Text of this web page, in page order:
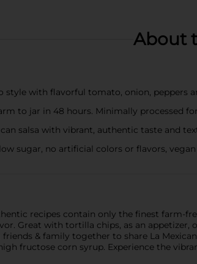
About
style with flavorful tomato, onion, peppers
to jar in 48 hours. Minimally processed
salsa with vibrant, authentic taste and
low sugar, no artificial colors or flavors,
recipes contain only the finest farm-
Great with tortilla chips, as an
friends & family together to share La
fructose corn syrup. Experience the